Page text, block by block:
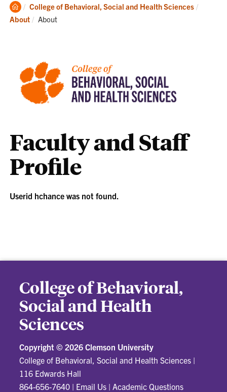
Clemson
Home
College of Behavioral, Social and Health Sciences
About
Current:
About
Faculty and Staff
Profile
Userid hchance was not found.
College of Behavioral,
Social and Health
Sciences
Copyright © 2026 Clemson University
College of Behavioral, Social and Health Sciences |
116 Edwards Hall
864-656-7640 | Email Us | Academic Questions